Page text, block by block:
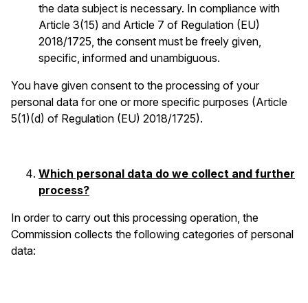
the data subject is necessary. In compliance with
Article 3(15) and Article 7 of Regulation (EU)
2018/1725, the consent must be freely given,
specific, informed and unambiguous.
You have given consent to the processing of your
personal data for one or more specific purposes (Article
5(1)(d) of Regulation (EU) 2018/1725).
Which personal data do we collect and further
process?
In order to carry out this processing operation, the
Commission collects the following categories of personal
data: